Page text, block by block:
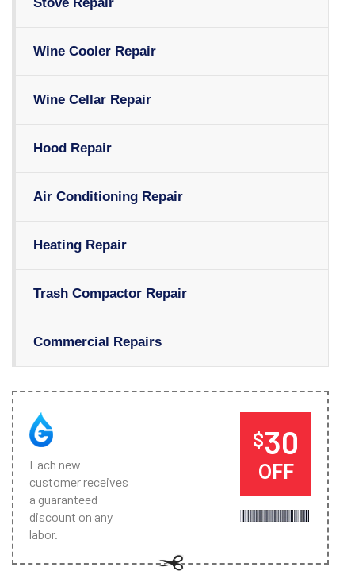
Wine Cooler Repair
Wine Cellar Repair
Hood Repair
Air Conditioning Repair
Heating Repair
Trash Compactor Repair
Commercial Repairs
Each new
customer receives
a guaranteed
discount on any
labor.
$30
OFF